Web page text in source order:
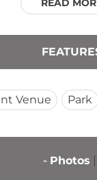
READ
Venue Park
- Photos